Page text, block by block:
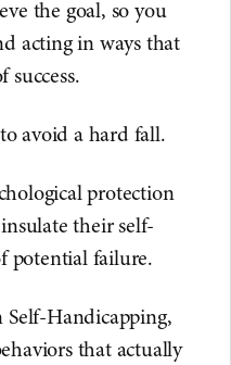
the goal, so you
acting in ways that
avoid a hard fall.
protection
their self-
potential failure.
Self-Handicapping,
that actually